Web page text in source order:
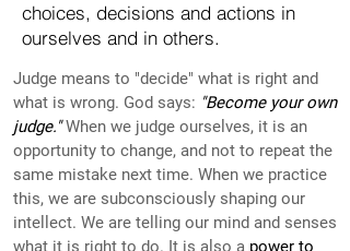
choices, decisions and actions in
ourselves and in others.
Judge means to "decide" what is right and
what is wrong. God says: "Become your own
judge."When we judge ourselves, it is an
opportunity to change, and not to repeat the
same mistake next time. When we practice
this, we are subconsciously shaping our
intellect. We are telling our mind and senses
what it is right to do. It is also a power to